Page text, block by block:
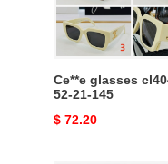
145
Ce**e glasses
52-21-145
Original
$ 72.20